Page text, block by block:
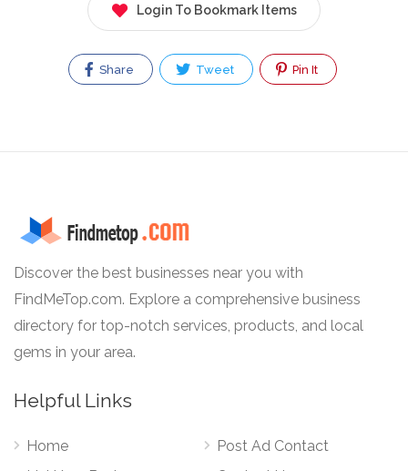
Login To Bookmark Items
Share Tweet Pin It
Discover the best businesses near you with
FindMeTop.com. Explore a comprehensive business
directory for top-notch services, products, and local
gems in your area.
Helpful Links
Home
Post Ad Contact